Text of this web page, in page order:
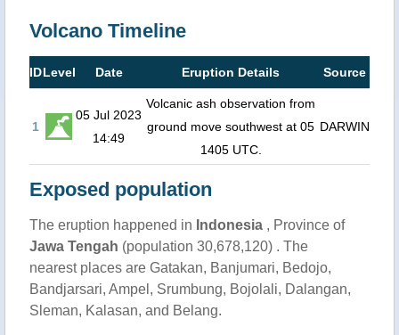
Volcano Timeline
IDLevel Date Eruption Details Source
1
05 Jul 2023
14:49
Volcanic ash observation from
ground move southwest at 05
1405 UTC.
DARWIN
Exposed population
The eruption happened in Indonesia , Province of
Jawa Tengah (population 30,678,120) . The
nearest places are Gatakan, Banjumari, Bedojo,
Bandjarsari, Ampel, Srumbung, Bojolali, Dalangan,
Sleman, Kalasan, and Belang.